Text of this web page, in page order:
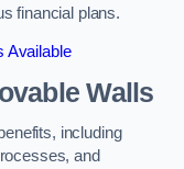
financial plans.
Available
Walls
including
and